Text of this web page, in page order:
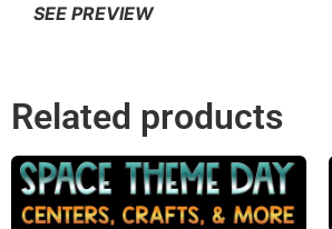
SEE PREVIEW
Related products